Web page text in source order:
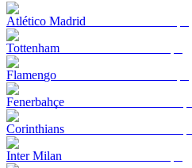
Atlético Madrid
Tottenham
Flamengo
Fenerbahçe
Corinthians
Inter Milan